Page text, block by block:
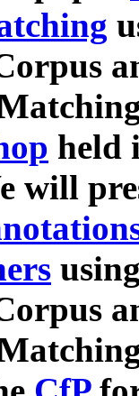
held
will